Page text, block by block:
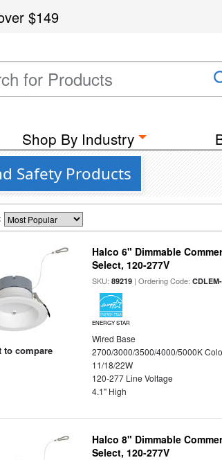
$149
Shop By Industry
Safety Products
to compare
Halco 6" Dimmable
Select, 120-277V
SKU:89219 | Ordering Code:
ENERGY STAR
Wired Base
2700/3000/3500/4000/5000K
11/18/22W
120-277 Line Voltage
4.1" High
Halco 8" Dimmable
Select, 120-277V